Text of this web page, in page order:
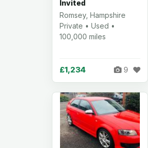
Invited
Romsey, Hampshire
Private • Used •
100,000 miles
£1,234 9